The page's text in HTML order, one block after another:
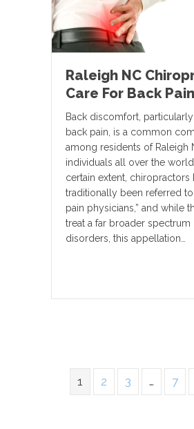
Raleigh NC
Care For Back Pain
Back discomfort,
back pain, is a common
among residents of Raleigh
individuals all over the
certain extent, chiropractors
traditionally been referred to
pain physicians,” and while
treat a far broader spectrum
disorders, this appellation…
1 2 3 … 7